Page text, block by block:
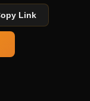
Link